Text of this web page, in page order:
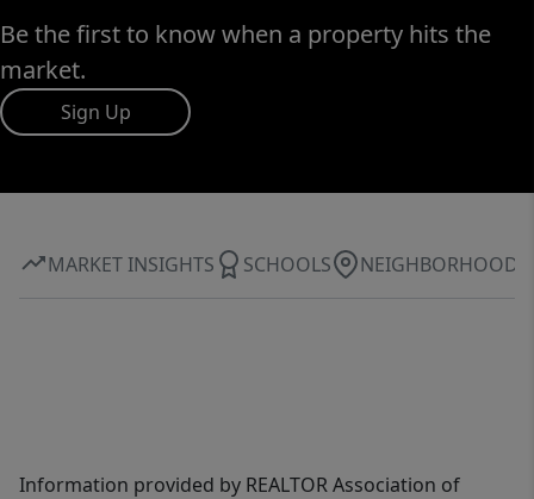
Be the first to know when a property hits the
market.
Sign Up
MARKET INSIGHTS SCHOOLS NEIGHBORHOOD
Information provided by REALTOR Association of